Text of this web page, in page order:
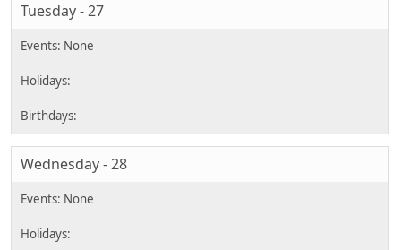
Tuesday - 27
Wednesday - 28